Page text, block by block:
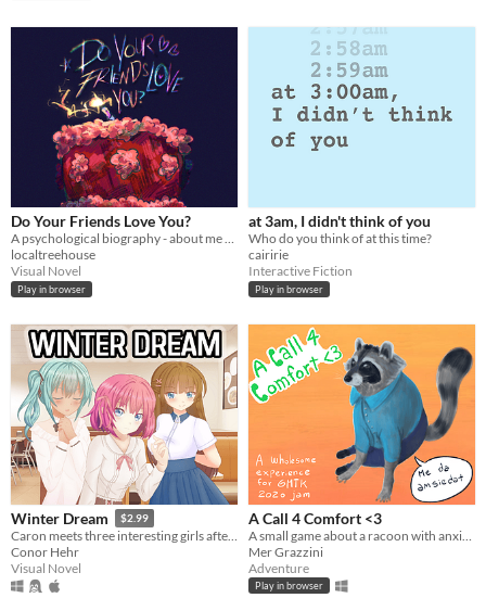
Do Your Friends Love You?
A psychological biography - about me and about you.
localtreehouse
Visual Novel
Play in browser
at 3am, I didn't think of you
Who do you think of at this time?
cairirie
Interactive Fiction
Play in browser
Winter Dream $2.99
Caron meets three interesting girls after moving in with his uncle during his winter vacation.
Conor Hehr
Visual Novel
A Call 4 Comfort <3
Mer Grazzini
Adventure
Play in browser